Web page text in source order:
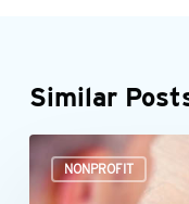
Similar
NONPROFIT
It’s
time